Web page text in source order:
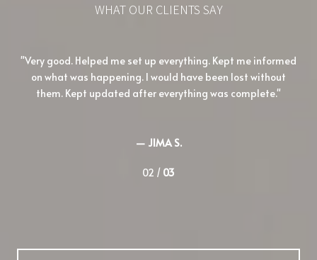
WHAT OUR CLIENTS SAY
Very good. Helped me set up everything. Kept me informed
on what was happening. I would have been lost without
them. Kept updated after everything was complete.
— JIMA S.
02 / 03